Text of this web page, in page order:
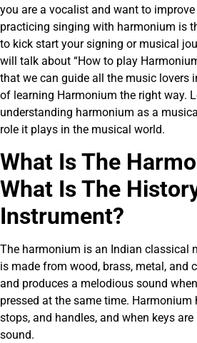
you are a vocalist and want to
practicing singing with harmonium is
to kick start your signing or musical
will talk about “How to play
that we can guide all the music lovers
of learning Harmonium the right way.
understanding harmonium as a
role it plays in the musical world.
What Is The
What Is The
Instrument?
The harmonium is an Indian classical
is made from wood, brass, metal, and
and produces a melodious sound
pressed at the same time. Harmonium
stops, and handles, and when keys
sound.